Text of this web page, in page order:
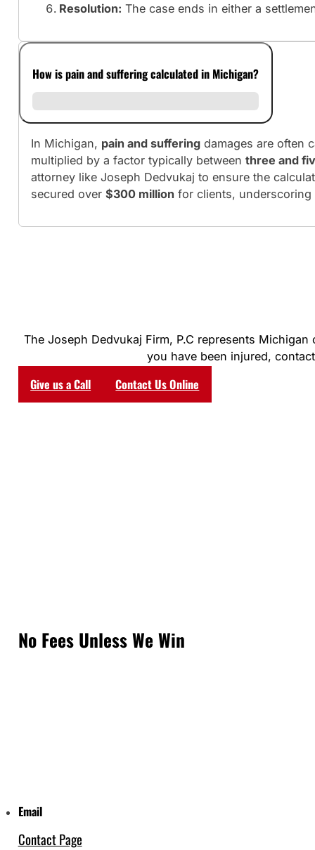
Resolution: The case ends in either a
How is pain and suffering calculated in Michigan?
In Michigan, pain and suffering damages are often
multiplied by a factor typically betweenthree and
attorney like Joseph Dedvukaj to ensure the
secured over$300 million for clients,
The Joseph Dedvukaj Firm, P.C represents
you have been injured,
Give us a Call Contact Us Online
No Fees Unless We Win
Email
Contact Page